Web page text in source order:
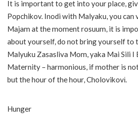
It is important to get into your place,
Popchikov. Inodi with Malyaku, you
Majam at the moment rosuum, it is
about yourself, do not bring yourself to
Malyuku Zasasliva Mom, yaka Mai Sili I
Maternity – harmonious, if mother is
but the hour of the hour, Cholovikovі.
Hunger